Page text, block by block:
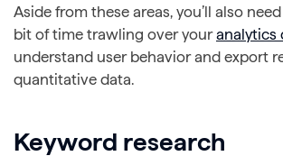
Aside from these areas, you’ll also
bit of time trawling over youranalytics
understand user behavior and export
quantitative data.
Keyword research